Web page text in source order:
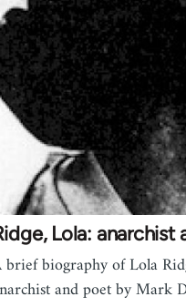
Lola: anarchist
brief biography of Lola
and poet by Mark